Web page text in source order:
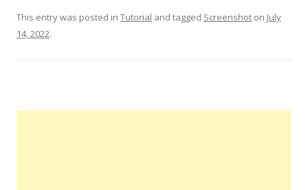
This entry was posted in Tutorial and tagged Screenshot on July
14, 2022.